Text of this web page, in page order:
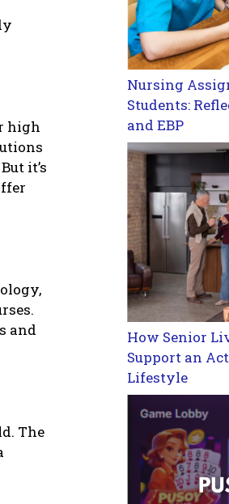
high
it’s
and
Thе
Nursing
Students:
and EBP
How Senior
Support an
Lifestyle